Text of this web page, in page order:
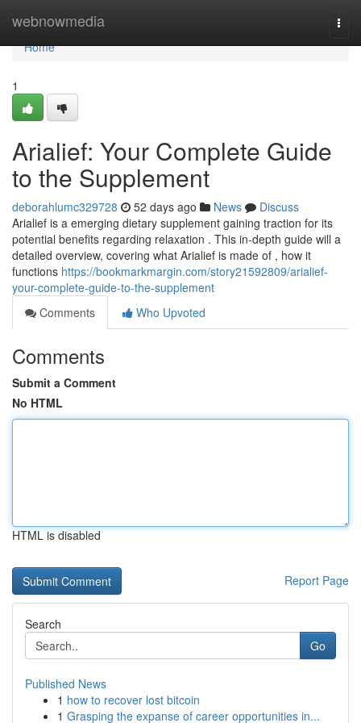
webnowmedia
Home
Home
1
Arialief: Your Complete Guide
to the Supplement
deborahlumc329728 52 days ago News
Discuss
Arialief is a emerging dietary supplement gaining traction for its
potential benefits regarding relaxation . This in-depth guide will a
detailed overview, covering what Arialief is made of , how it
functions https://bookmarkmargin.com/story21592809/arialief-
your-complete-guide-to-the-supplement
Comments
Who Upvoted
Comments
Submit a Comment
No HTML
HTML is disabled
Report Page
Search
Go
Published News
1 how to recover lost bitcoin
1 Grasping the expanse of career opportunities in...